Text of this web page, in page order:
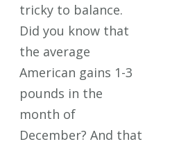
tricky to balance.
Did you know that
the average
American gains 1-3
pounds in the
month of
December? And that